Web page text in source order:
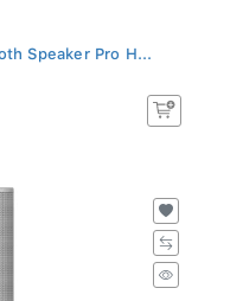
Speaker Pro H...